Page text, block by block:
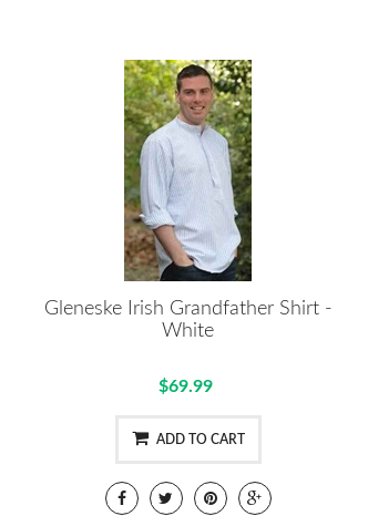
Gleneske Irish Grandfather Shirt -
White
$69.99
ADD TO CART